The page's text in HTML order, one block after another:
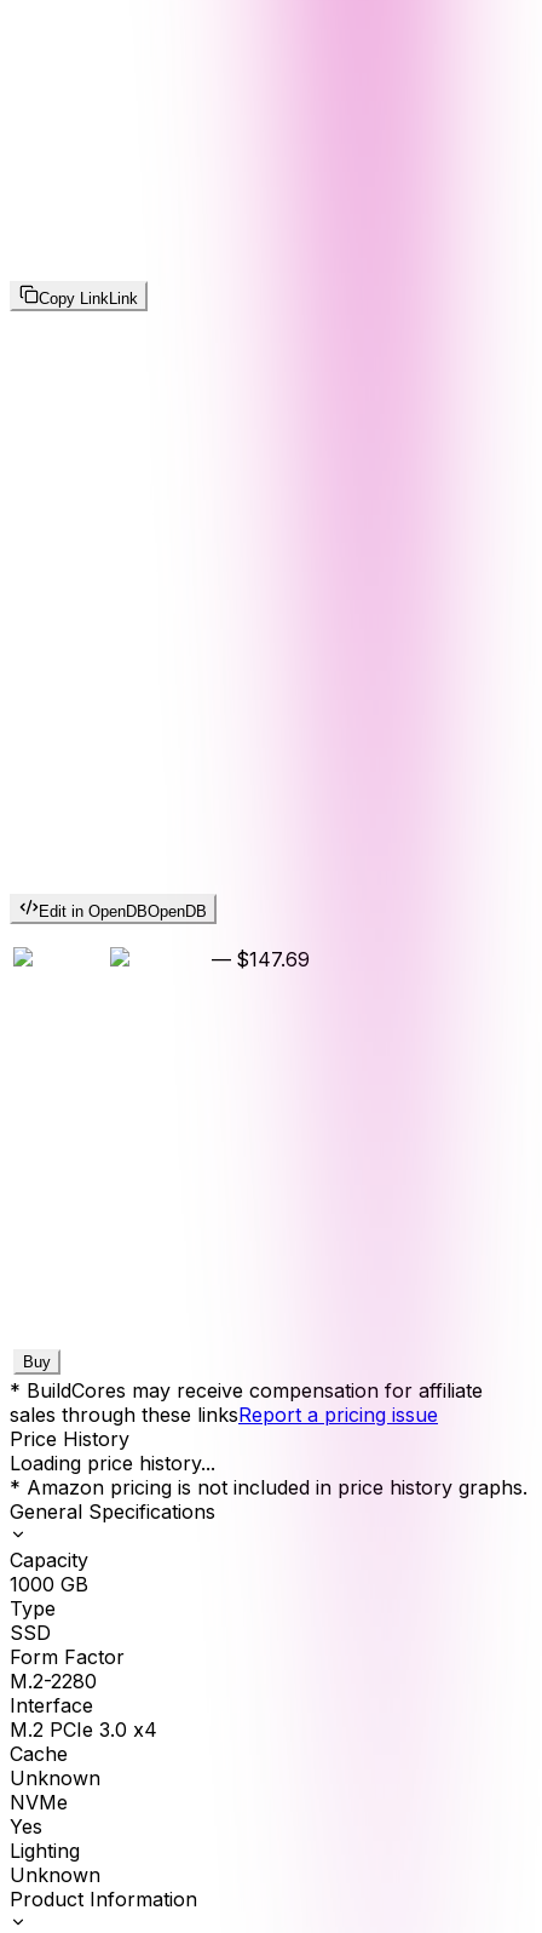
Copy LinkLink
Edit in OpenDBOpenDB
— $147.69
Buy
* BuildCores may receive compensation for affiliate
sales through these linksReport a pricing issue
Price History
Loading price history...
* Amazon pricing is not included in price history graphs.
General Specifications
Capacity
1000 GB
Type
SSD
Form Factor
M.2-2280
Interface
M.2 PCIe 3.0 x4
Cache
Unknown
NVMe
Yes
Lighting
Unknown
Product Information